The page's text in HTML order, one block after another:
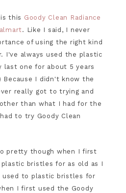
this Goody Clean Radiance
. Like I said, I never
of using the right kind
I've always used the plastic
last one for about 5 years
Because I didn't know the
really got to trying and
than what I had for the
to try Goody Clean
pretty though when I first
plastic bristles for as old as I
used to plastic bristles for
I first used the Goody